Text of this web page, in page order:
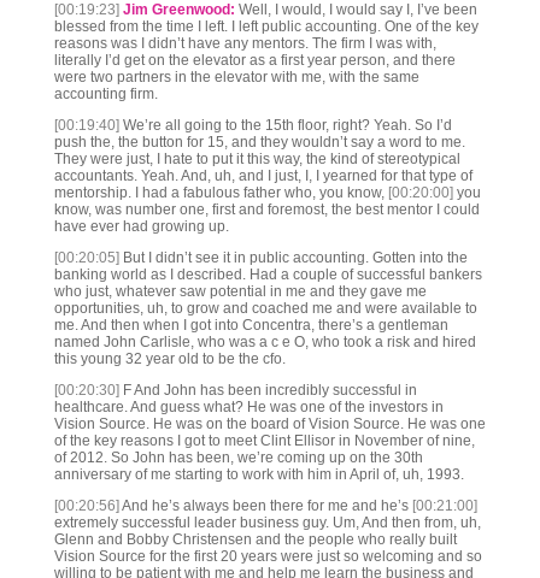
[00:19:23] Jim Greenwood: Well, I would, I would say I, I’ve been
blessed from the time I left. I left public accounting. One of the key
reasons was I didn’t have any mentors. The firm I was with,
literally I’d get on the elevator as a first year person, and there
were two partners in the elevator with me, with the same
accounting firm.
[00:19:40] We’re all going to the 15th floor, right? Yeah. So I’d
push the, the button for 15, and they wouldn’t say a word to me.
They were just, I hate to put it this way, the kind of stereotypical
accountants. Yeah. And, uh, and I just, I, I yearned for that type of
mentorship. I had a fabulous father who, you know, [00:20:00] you
know, was number one, first and foremost, the best mentor I could
have ever had growing up.
[00:20:05] But I didn’t see it in public accounting. Gotten into the
banking world as I described. Had a couple of successful bankers
who just, whatever saw potential in me and they gave me
opportunities, uh, to grow and coached me and were available to
me. And then when I got into Concentra, there’s a gentleman
named John Carlisle, who was a c e O, who took a risk and hired
this young 32 year old to be the cfo.
[00:20:30] F And John has been incredibly successful in
healthcare. And guess what? He was one of the investors in
Vision Source. He was on the board of Vision Source. He was one
of the key reasons I got to meet Clint Ellisor in November of nine,
of 2012. So John has been, we’re coming up on the 30th
anniversary of me starting to work with him in April of, uh, 1993.
[00:20:56] And he’s always been there for me and he’s [00:21:00]
extremely successful leader business guy. Um, And then from, uh,
Glenn and Bobby Christensen and the people who really built
Vision Source for the first 20 years were just so welcoming and so
willing to be patient with me and help me learn the business and